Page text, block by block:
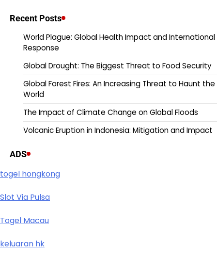
Recent Posts
World Plague: Global Health Impact and International
Response
Global Drought: The Biggest Threat to Food Security
Global Forest Fires: An Increasing Threat to Haunt the
World
The Impact of Climate Change on Global Floods
Volcanic Eruption in Indonesia: Mitigation and Impact
ADS
togel hongkong
Slot Via Pulsa
Togel Macau
keluaran hk